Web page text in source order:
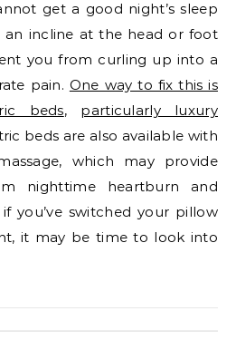
get a good night’s sleep
an incline at the head or foot
you from curling up into a
pain. One way to fix this is
beds, particularly luxury
beds are also available with
which may provide
nighttime heartburn and
you’ve switched your pillow
it may be time to look into